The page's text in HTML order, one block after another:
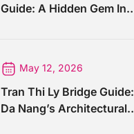
Guide: A Hidden Gem In
May 12, 2026
Tran Thi Ly Bridge Guide:
Da Nang’s Architectural